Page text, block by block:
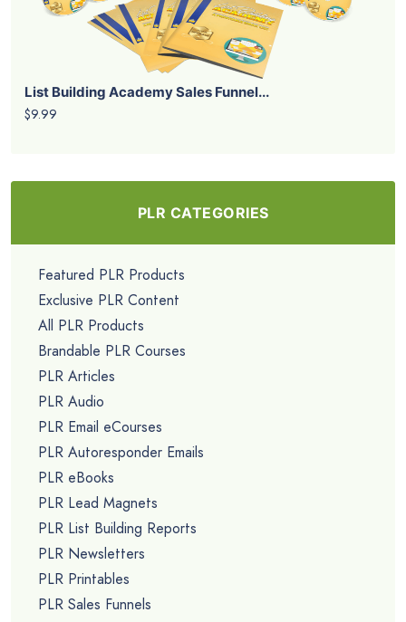
List Building Academy Sales Funnel...
$9.99
PLR CATEGORIES
Featured PLR Products
Exclusive PLR Content
All PLR Products
Brandable PLR Courses
PLR Articles
PLR Audio
PLR Email eCourses
PLR Autoresponder Emails
PLR eBooks
PLR Lead Magnets
PLR List Building Reports
PLR Newsletters
PLR Printables
PLR Sales Funnels